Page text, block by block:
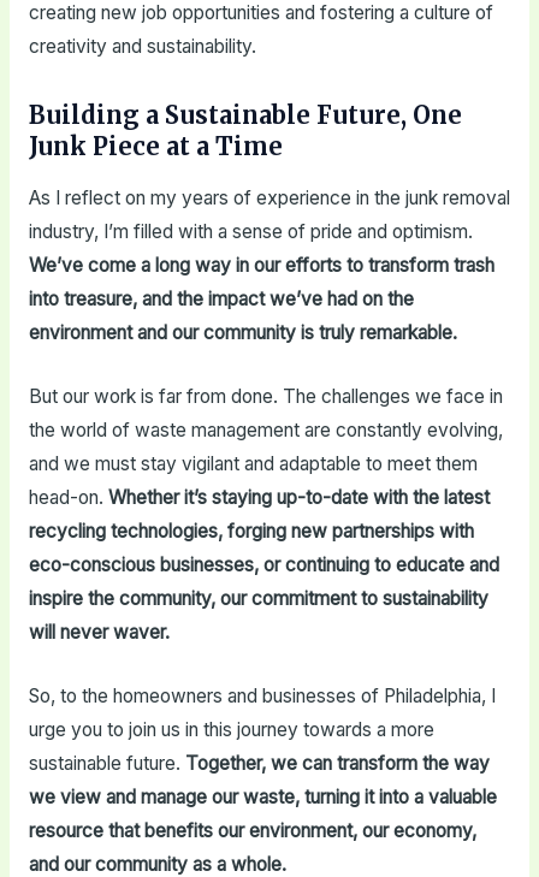
creating new job opportunities and fostering a culture of
creativity and sustainability.
Building a Sustainable Future, One
Junk Piece at a Time
As I reflect on my years of experience in the junk removal
industry, I’m filled with a sense of pride and optimism.
We’ve come a long way in our efforts to transform trash
into treasure, and the impact we’ve had on the
environment and our community is truly remarkable.
But our work is far from done. The challenges we face in
the world of waste management are constantly evolving,
and we must stay vigilant and adaptable to meet them
head-on. Whether it’s staying up-to-date with the latest
recycling technologies, forging new partnerships with
eco-conscious businesses, or continuing to educate and
inspire the community, our commitment to sustainability
will never waver.
So, to the homeowners and businesses of Philadelphia, I
urge you to join us in this journey towards a more
sustainable future. Together, we can transform the way
we view and manage our waste, turning it into a valuable
resource that benefits our environment, our economy,
and our community as a whole.